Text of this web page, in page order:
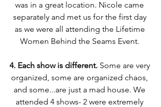
was in a great location. Nicole came
separately and met us for the first day
as we were all attending the Lifetime
Women Behind the Seams Event.
4. Each show is different. Some are very
organized, some are organized chaos,
and some...are just a mad house. We
attended 4 shows- 2 were extremely